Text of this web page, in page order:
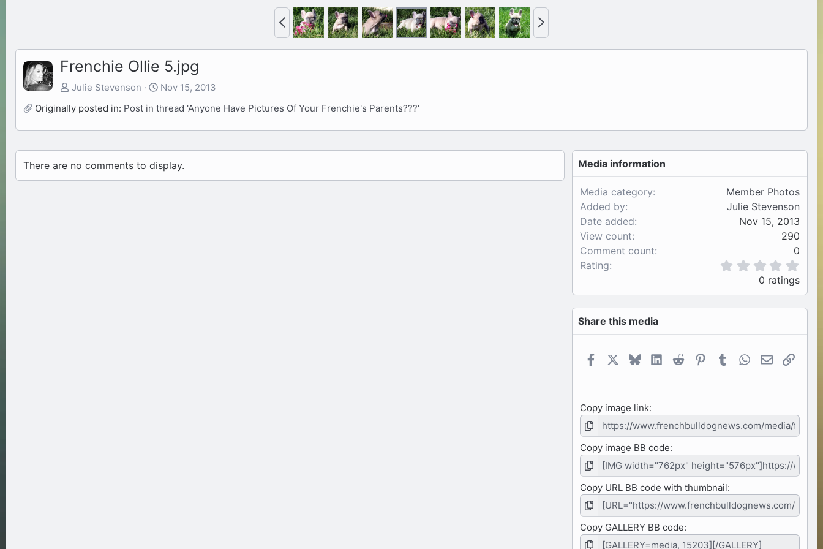
P
r
e
Frenchie Ollie 5.jpg
Julie Stevenson
Nov 15, 2013
Originally posted in: Post in thread 'Anyone Have Pictures Of Your Frenchie's Parents???'
There are no comments to display. Media information
Media category
Member Photos
Added by
Julie Stevenson
Date added
Nov 15, 2013
View count
290
Comment count
0
Rating
0
0
s
a
0 ratings
Share this media
FacebookBlueskyLinkedIn
Reddit Pinterest
TumblrWhatsApp
EmailLink
Copy image link
Copy image BB code
Copy URL BB code with thumbnail
Copy GALLERY BB code